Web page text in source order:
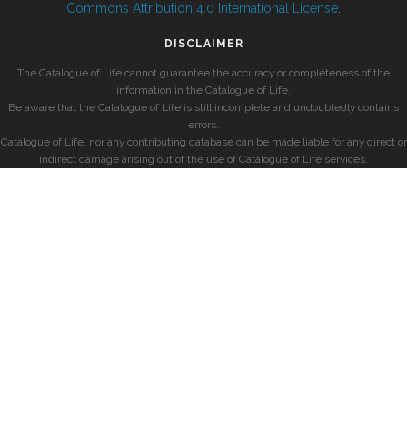
Commons Attribution 4.0 International License
DISCLAIMER
The Catalogue of Life cannot guarantee the accuracy or completeness of the
information in the Catalogue of Life.
Be aware that the Catalogue of Life is still incomplete and undoubtedly contains
errors.
Catalogue of Life, nor any contributing database can be made liable for any direct or
indirect damage arising out of the use of Catalogue of Life services.